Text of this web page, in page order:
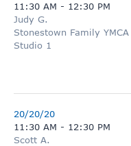
11:30 AM - 12:30 PM
Judy G.
Stonestown Family YMCA
Studio 1
20/20/20
11:30 AM - 12:30 PM
Scott A.